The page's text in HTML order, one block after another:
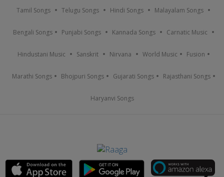
Tamil Songs Telugu Songs Hindi Songs Malayalam Songs
Bengali Songs Punjabi Songs Kannada Songs Carnatic Music
Hindustani Music Sanskrit Nirvana World Music Fusion
Marathi Songs Bhojpuri Songs Gujarati Songs Rajasthani Songs
Haryanvi Songs